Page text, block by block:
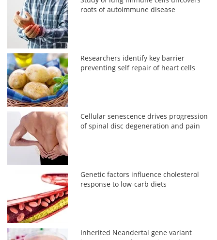
roots of autoimmune disease
Researchers identify key barrier
preventing self repair of heart cells
Cellular senescence drives progression
of spinal disc degeneration and pain
Genetic factors influence cholesterol
response to low-carb diets
Inherited Neandertal gene variant